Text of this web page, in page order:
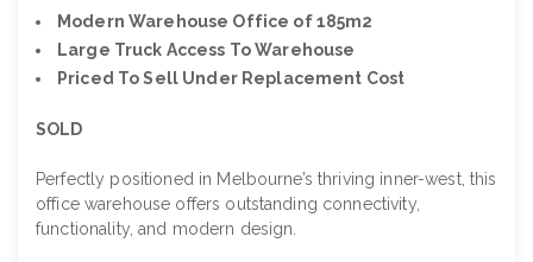
Modern Warehouse Office of 185m2
Large Truck Access To Warehouse
Priced To Sell Under Replacement Cost
SOLD
Perfectly positioned in Melbourne’s thriving inner-west, this
office warehouse offers outstanding connectivity,
functionality, and modern design.